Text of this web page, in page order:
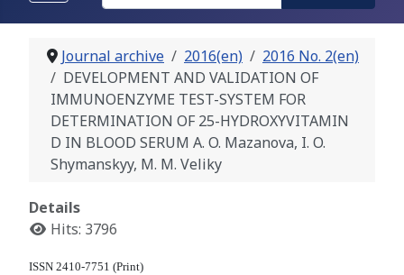
Journal archive 2016(en)
2016 No. 2(en)
DEVELOPMENT AND VALIDATION OF
IMMUNOENZYME TEST-SYSTEM FOR
DETERMINATION OF 25-HYDROXYVITAMIN
D IN BLOOD SERUM A. O. Mazanova, I. O.
Shymanskyy, M. M. Veliky
Details
Hits: 3796
ISSN 2410-7751 (Print)